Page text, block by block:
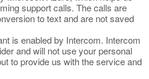
support calls. The calls are
to text and are not saved
is enabled by Intercom. Intercom
and will not use your personal
to provide us with the service and